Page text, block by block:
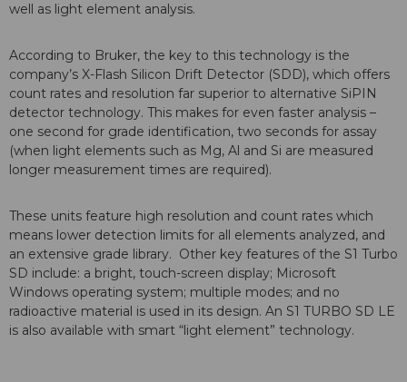
well as light element analysis.
According to Bruker, the key to this technology is the
company’s X-Flash Silicon Drift Detector (SDD), which offers
count rates and resolution far superior to alternative SiPIN
detector technology. This makes for even faster analysis –
one second for grade identification, two seconds for assay
(when light elements such as Mg, Al and Si are measured
longer measurement times are required).
These units feature high resolution and count rates which
means lower detection limits for all elements analyzed, and
an extensive grade library. Other key features of the S1 Turbo
SD include: a bright, touch-screen display; Microsoft
Windows operating system; multiple modes; and no
radioactive material is used in its design. An S1 TURBO SD LE
is also available with smart “light element” technology.